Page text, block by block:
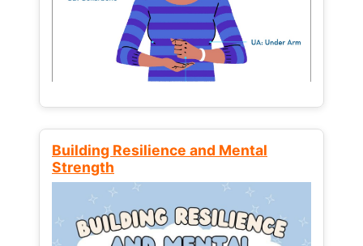
Building Resilience and Mental
Strength